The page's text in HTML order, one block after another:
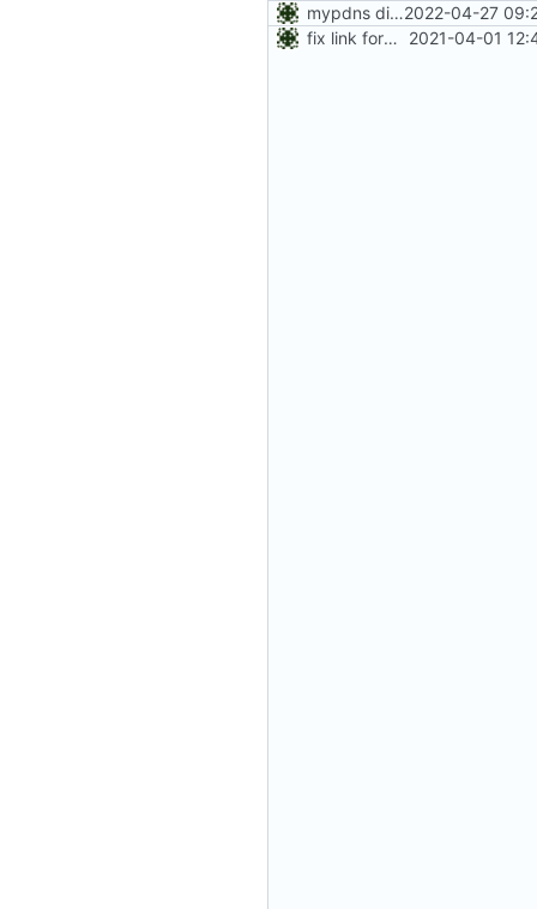
mypdns died; added gitnet.fr2022-04-27
fix link format
2021-04-01